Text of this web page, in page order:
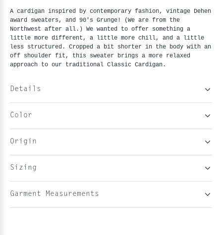
A cardigan inspired by contemporary fashion, vintage Dehen
award sweaters, and 90's Grunge! (We are from the
Northwest after all.) We wanted to offer something a
little more different, a little more chill, and a little
less structured. Cropped a bit shorter in the body with an
off shoulder fit, this sweater brings a more relaxed
approach to our traditional Classic Cardigan.
Details
Color
Origin
Sizing
Garment Measurements